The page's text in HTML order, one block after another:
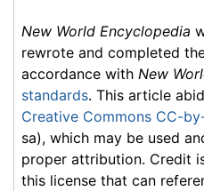
New World Encyclopedia
rewrote and completed
accordance with New
standards. This article
Creative Commons CC-
sa), which may be used
proper attribution. Credit
this license that can